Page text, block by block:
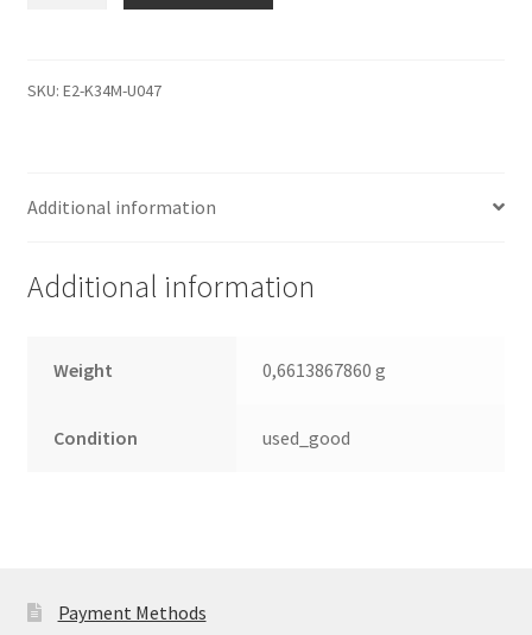
1332
3.5
quantity
SKU: E2-K34M-U047
Additional information
Additional information
Weight 0,6613867860 g
Condition used_good
Payment Methods